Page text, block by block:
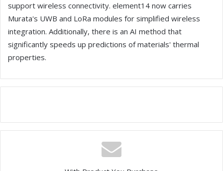
support wireless connectivity. element14 now carries
Murata's UWB and LoRa modules for simplified wireless
integration. Additionally, there is an AI method that
significantly speeds up predictions of materials' thermal
properties.